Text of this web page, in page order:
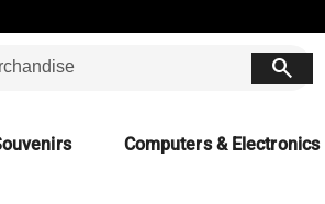
search
Computers & Electronics